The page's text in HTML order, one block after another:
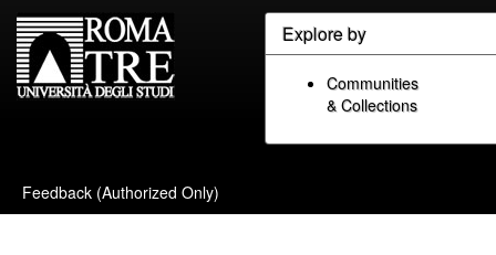
Explore by
Communities
& Collections
Feedback (Authorized Only)